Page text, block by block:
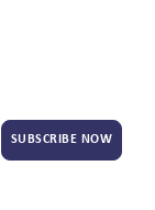
SUBSCRIBE NOW